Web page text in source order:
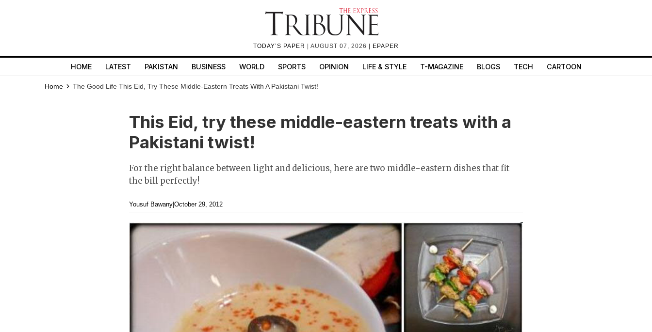
TODAY’S PAPER | AUGUST 07, 2026 | EPAPER
HOME LATEST PAKISTAN BUSINESS WORLD SPORTS OPINION LIFE & STYLE T-MAGAZINE BLOGS TECH CARTOON
Home The Good Life This Eid, Try These Middle-Eastern Treats With A Pakistani Twist!
This Eid, try these middle-eastern treats with a
Pakistani twist!
For the right balance between light and delicious, here are two middle-eastern dishes that fit
the bill perfectly!
Yousuf Bawany October 29, 2012